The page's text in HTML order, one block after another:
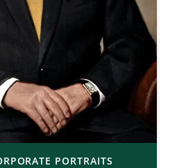
PORTRAITS